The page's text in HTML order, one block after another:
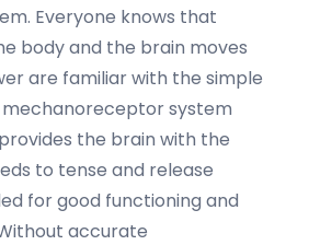
Everyone knows that
body and the brain moves
are familiar with the simple
system
the brain with the
to tense and release
for good functioning and
accurate